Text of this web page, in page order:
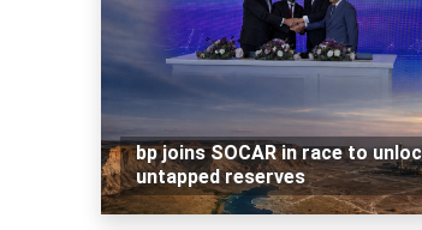
bp joins SOCAR in race to
untapped reserves